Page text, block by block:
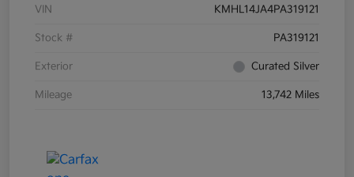
VIN KMHL14JA4PA319121
Stock # PA319121
Exterior Curated Silver
Mileage 13,742 Miles